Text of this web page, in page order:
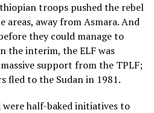
troops pushed the rebel
areas, away from Asmara. And
they could manage to
the interim, the ELF was
support from the TPLF;
fled to the Sudan in 1981.
half-baked initiatives to